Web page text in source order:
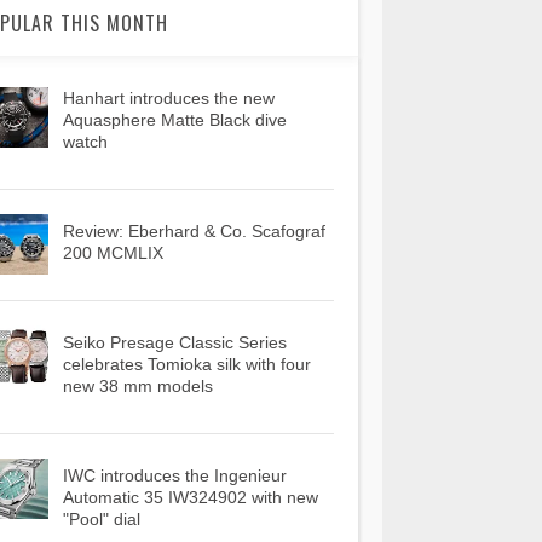
THIS MONTH
Hanhart introduces the new
Aquasphere Matte Black dive
watch
Review: Eberhard & Co. Scafograf
200 MCMLIX
Seiko Presage Classic Series
celebrates Tomioka silk with four
new 38 mm models
IWC introduces the Ingenieur
Automatic 35 IW324902 with new
"Pool" dial